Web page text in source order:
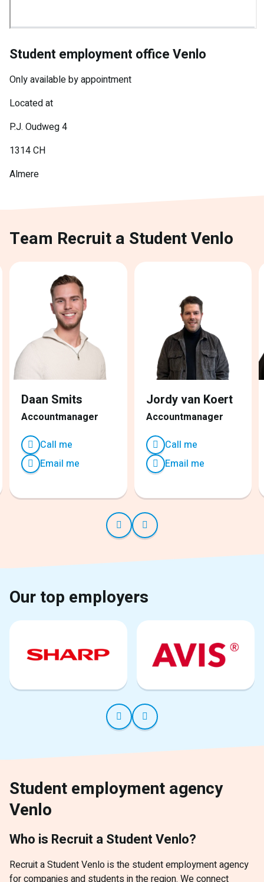
Student employment office Venlo
Only available by appointment
Located at
P.J. Oudweg 4
1314 CH
Almere
Team Recruit a Student Venlo
Daan Smits
Accountmanager
Call me
Email me
Jordy van Koert
Accountmanager
Call me
Email me
Our top employers
Student employment agency
Venlo
Who is Recruit a Student Venlo?
Recruit a Student Venlo is the student employment agency
for companies and students in the region. We connect